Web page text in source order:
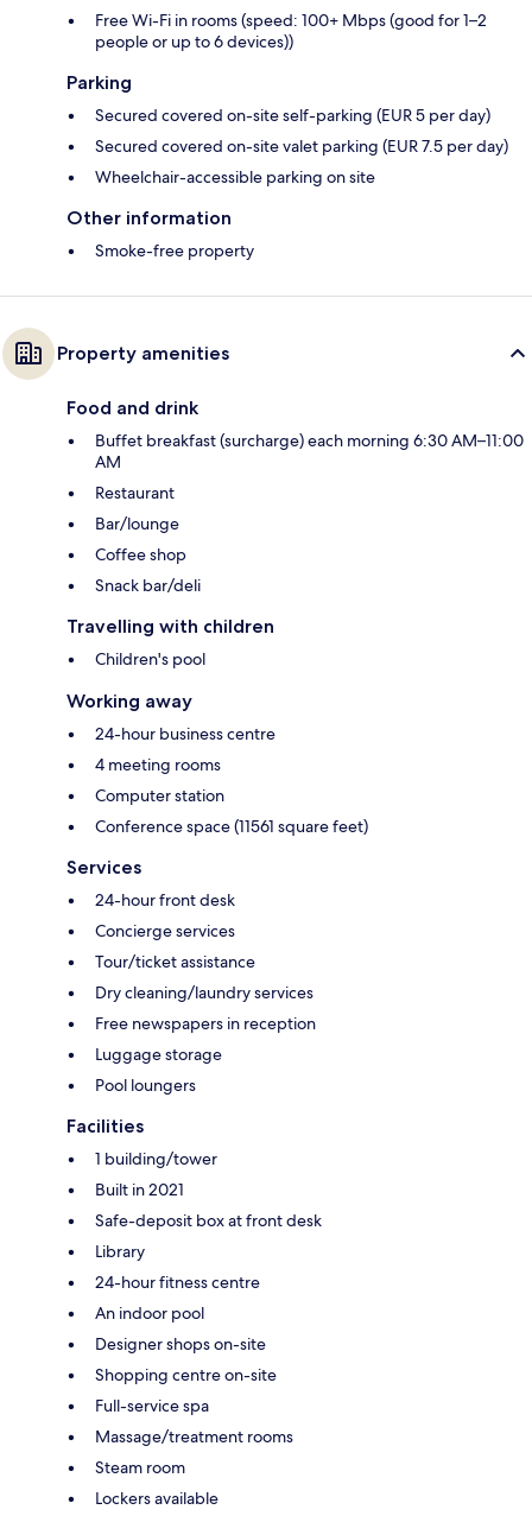
Free Wi-Fi in rooms (speed: 100+ Mbps (good for 1–2
people or up to 6 devices))
Parking
Secured covered on-site self-parking (EUR 5 per day)
Secured covered on-site valet parking (EUR 7.5 per day)
Wheelchair-accessible parking on site
Other information
Smoke-free property
Property amenities
Food and drink
Buffet breakfast (surcharge) each morning 6:30 AM–11:00
AM
Restaurant
Bar/lounge
Coffee shop
Snack bar/deli
Travelling with children
Children's pool
Working away
24-hour business centre
4 meeting rooms
Computer station
Conference space (11561 square feet)
Services
24-hour front desk
Concierge services
Tour/ticket assistance
Dry cleaning/laundry services
Free newspapers in reception
Luggage storage
Pool loungers
Facilities
1 building/tower
Built in 2021
Safe-deposit box at front desk
Library
24-hour fitness centre
An indoor pool
Designer shops on-site
Shopping centre on-site
Full-service spa
Massage/treatment rooms
Steam room
Lockers available